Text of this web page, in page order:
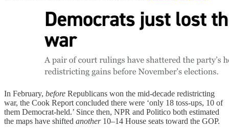
In February, before Republicans won the mid‑decade redistricting
war, the Cook Report concluded there were ‘only 18 toss‑ups, 10 of
them Democrat‑held.’ Since then, NPR and Politico both estimated
the maps have shifted another10–14 House seats toward the GOP.